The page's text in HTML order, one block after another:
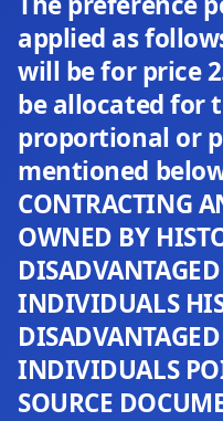
applied as
will be for price
be allocated for
proportional or
mentioned
CONTRACTING
OWNED BY
INDIVIDUALS
INDIVIDUALS
SOURCE